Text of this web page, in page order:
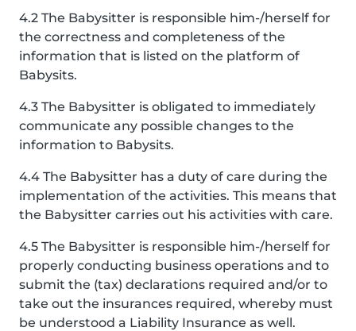
4.2 The Babysitter is responsible him-/herself for
the correctness and completeness of the
information that is listed on the platform of
Babysits.
4.3 The Babysitter is obligated to immediately
communicate any possible changes to the
information to Babysits.
4.4 The Babysitter has a duty of care during the
implementation of the activities. This means that
the Babysitter carries out his activities with care.
4.5 The Babysitter is responsible him-/herself for
properly conducting business operations and to
submit the (tax) declarations required and/or to
take out the insurances required, whereby must
be understood a Liability Insurance as well.